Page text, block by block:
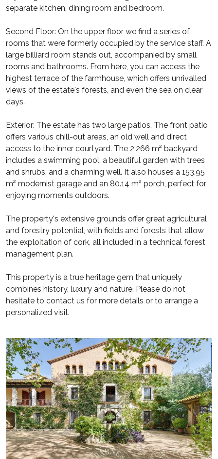
separate kitchen, dining room and bedroom.
Second Floor: On the upper floor we find a series of
rooms that were formerly occupied by the service staff. A
large billiard room stands out, accompanied by small
rooms and bathrooms. From here, you can access the
highest terrace of the farmhouse, which offers unrivalled
views of the estate's forests, and even the sea on clear
days.
Exterior: The estate has two large patios. The front patio
offers various chill-out areas, an old well and direct
access to the inner courtyard. The 2,266 m² backyard
includes a swimming pool, a beautiful garden with trees
and shrubs, and a charming well. It also houses a 153.95
m² modernist garage and an 80.14 m² porch, perfect for
enjoying moments outdoors.
The property's extensive grounds offer great agricultural
and forestry potential, with fields and forests that allow
the exploitation of cork, all included in a technical forest
management plan.
This property is a true heritage gem that uniquely
combines history, luxury and nature. Please do not
hesitate to contact us for more details or to arrange a
personalized visit.